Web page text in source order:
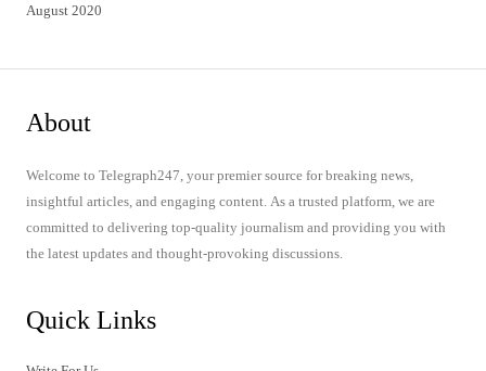
August 2020
About
Welcome to Telegraph247, your premier source for breaking news,
insightful articles, and engaging content. As a trusted platform, we are
committed to delivering top-quality journalism and providing you with
the latest updates and thought-provoking discussions.
Quick Links